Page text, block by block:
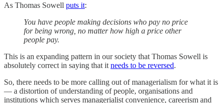
As Thomas Sowell puts it:
You have people making decisions who pay no price
for being wrong, no matter how high a price other
people pay.
This is an expanding pattern in our society that Thomas Sowell is
absolutely correct in saying that it needs to be reversed.
So, there needs to be more calling out of managerialism for what it is
— a distortion of understanding of people, organisations and
institutions which serves managerialist convenience, careerism and